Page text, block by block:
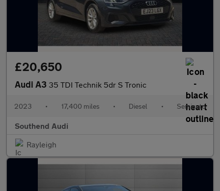
£20,650
Audi A3 35 TDI Technik 5dr S Tronic
2023 • 17,400 miles • Diesel • Semiauto
Southend Audi
Rayleigh